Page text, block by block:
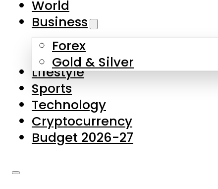
Skip to main content
About Us
Contact Us
Privacy Policy
Complaints
Submissions
World
Business
Forex
Gold & Silver
Lifestyle
Sports
Technology
Cryptocurrency
Budget 2026-27